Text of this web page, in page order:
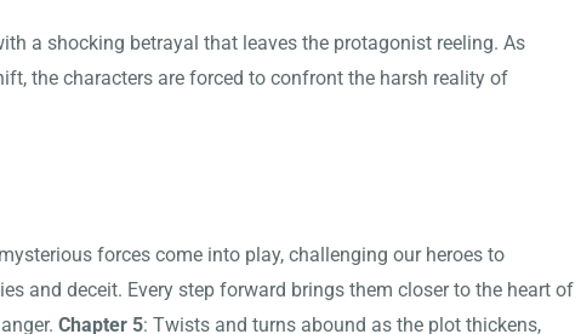
a shocking betrayal that leaves the protagonist reeling. As
the characters are forced to confront the harsh reality of
forces come into play, challenging our heroes to
and deceit. Every step forward brings them closer to the heart of
Chapter 5: Twists and turns abound as the plot thickens,